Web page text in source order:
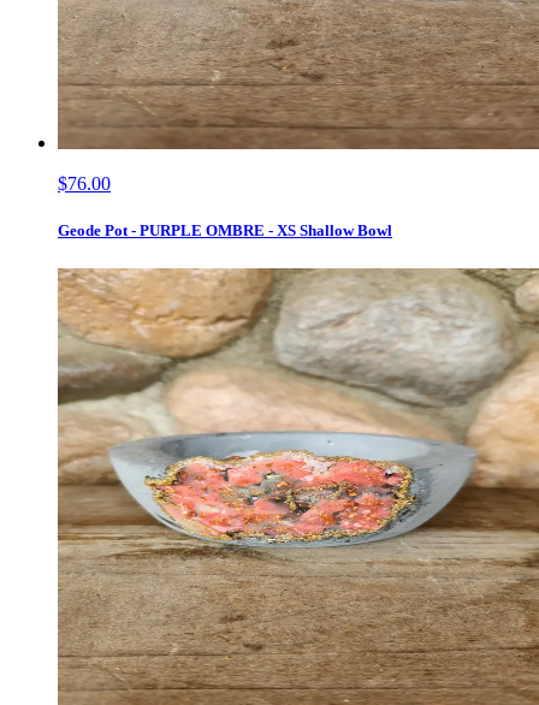
$76.00
Geode Pot - PURPLE OMBRE - XS Shallow Bowl